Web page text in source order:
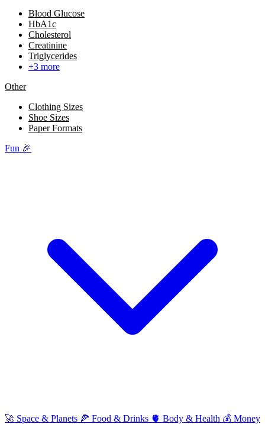
Blood Glucose
HbA1c
Cholesterol
Creatinine
Triglycerides
+3 more
Other
Clothing Sizes
Shoe Sizes
Paper Formats
Fun 🎉
🚀 Space & Planets 🍕 Food & Drinks 🫀 Body & Health 💰 Money